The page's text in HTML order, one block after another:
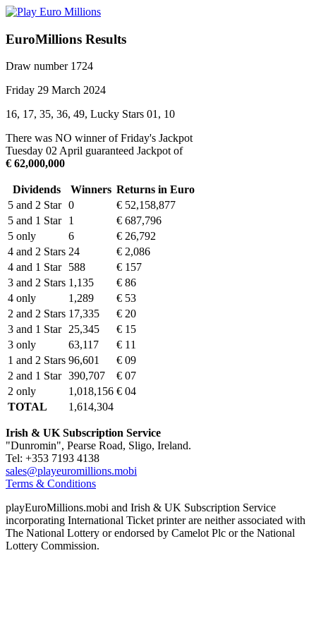
EuroMillions Results
Draw number 1724
Friday 29 March 2024
16, 17, 35, 36, 49, Lucky Stars 01, 10
There was NO winner of Friday's Jackpot
Tuesday 02 April guaranteed Jackpot of
€ 62,000,000
Dividends Winners Returns in Euro
5 and 2 Star 0
€ 52,158,877
5 and 1 Star
1
€ 687,796
5 only
6
€ 26,792
4 and 2 Stars 24
€ 2,086
4 and 1 Star
588
€ 157
3 and 2 Stars 1,135
€ 86
4 only
1,289
€ 53
2 and 2 Stars 17,335
€ 20
3 and 1 Star 25,345
€ 15
3 only
63,117
€ 11
1 and 2 Stars 96,601
€ 09
2 and 1 Star 390,707
€ 07
2 only
1,018,156 € 04
TOTAL
1,614,304
Irish & UK Subscription Service
"Dunromin", Pearse Road, Sligo, Ireland.
Tel: +353 7193 4138
sales@playeuromillions.mobi
Terms & Conditions
playEuroMillions.mobi and Irish & UK Subscription Service
incorporating International Ticket printer are neither associated with
The National Lottery or endorsed by Camelot Plc or the National
Lottery Commission.